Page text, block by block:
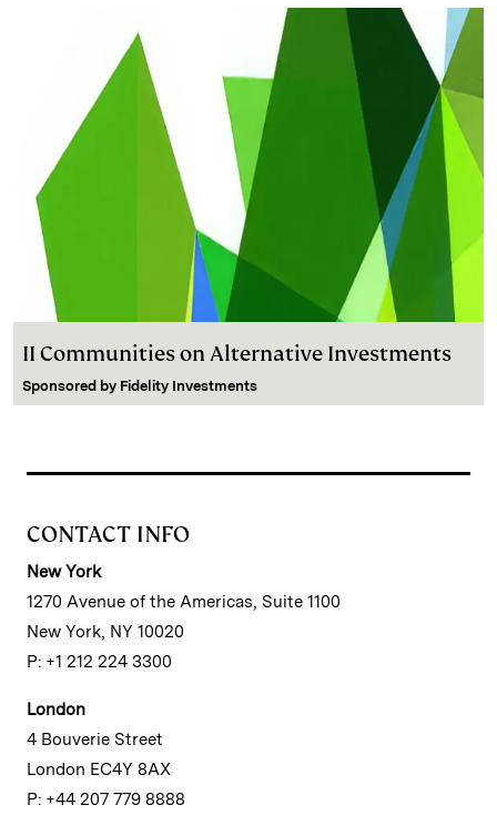
II Communities on Alternative Investments
Sponsored by Fidelity Investments
CONTACT INFO
New York
1270 Avenue of the Americas, Suite 1100
New York, NY 10020
P: +1 212 224 3300
London
4 Bouverie Street
London EC4Y 8AX
P: +44 207 779 8888